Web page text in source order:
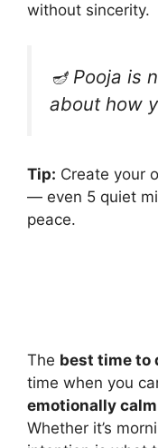
without sincerity.
🪔 Pooja is
about how
Tip: Create your
— even 5 quiet
peace.
The best time to
time when you
emotionally
Whether it’s